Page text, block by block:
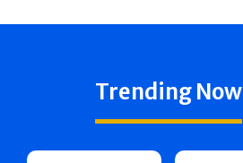
Trending Now